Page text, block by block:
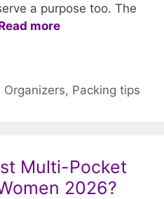
a purpose too. The
more
Organizers, Packing tips
Multi-Pocket
2026?